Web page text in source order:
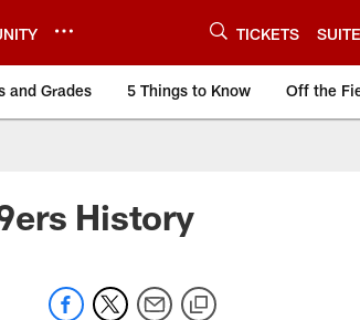
TICKETS
and Grades 5 Things to Know Off the
History